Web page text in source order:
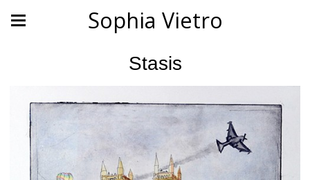
Sophia Vietro
Stasis